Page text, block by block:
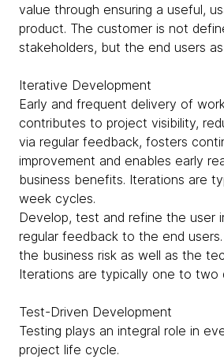
value through ensuring a useful,
product. The customer is not
stakeholders, but the end users
Iterative Development
Early and frequent delivery of
contributes to project visibility,
via regular feedback, fosters
improvement and enables early
business benefits. Iterations are
week cycles.
Develop, test and refine the user
regular feedback to the end
the business risk as well as the
Iterations are typically one to two
Test-Driven Development
Testing plays an integral role in
project life cycle.